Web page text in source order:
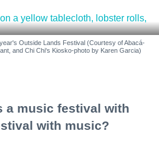
Outside Lands Festival (Courtesy of Abacá-
and Chi Chi's Kiosko-photo by Karen Garcia)
a music festival with
with music?